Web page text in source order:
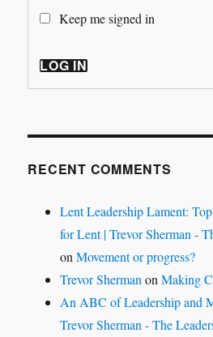
Keep me signed in
LOG IN
RECENT COMMENTS
Lent Leadership Lament:
for Lent | Trevor Sherman -
onMovement or progress?
Trevor Sherman onMaking
An ABC of Leadership and
Trevor Sherman - The